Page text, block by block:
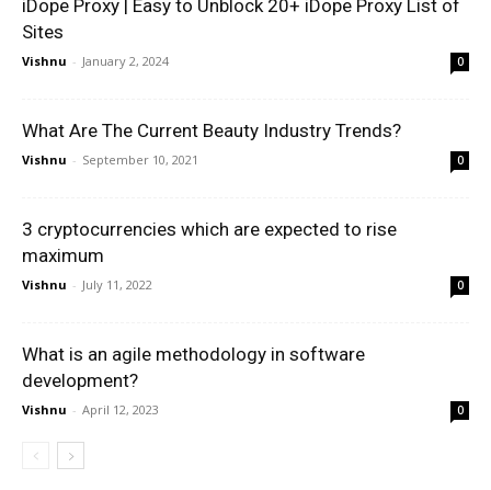
iDope Proxy | Easy to Unblock 20+ iDope Proxy List of
Sites
Vishnu - January 2, 2024 0
What Are The Current Beauty Industry Trends?
Vishnu - September 10, 2021 0
3 cryptocurrencies which are expected to rise
maximum
Vishnu - July 11, 2022 0
What is an agile methodology in software
development?
Vishnu - April 12, 2023 0